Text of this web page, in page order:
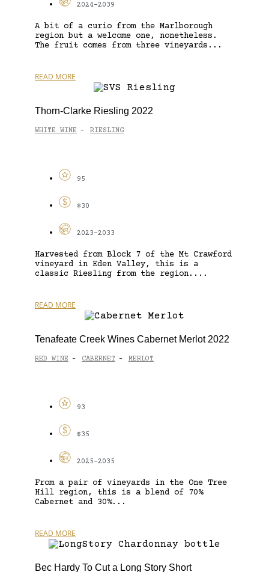
2024-2039
A bit of a curio from the Marlborough
region but a welcome one, nonetheless.
The fruit comes from three vineyards...
READ MORE
Thorn-Clarke Riesling 2022
WHITE WINE - RIESLING
95
$30
2023-2033
Harvested from Block 7 of the Mt Crawford
vineyard in Eden Valley, this is a
classic Riesling from the region....
READ MORE
Tenafeate Creek Wines Cabernet Merlot 2022
RED WINE - CABERNET - MERLOT
93
$35
2025-2035
From a pair of vineyards in the One Tree
Hill region, this is a blend of 70%
Cabernet and 30%...
READ MORE
Bec Hardy To Cut a Long Story Short